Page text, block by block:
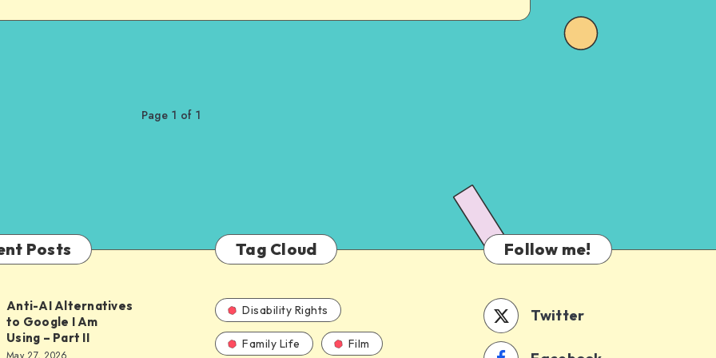
Page 1 of 1
Posts
Anti-AI Alternatives
to Google I Am
Using – Part II
Tag Cloud
Disability Rights
Family Life Film
Follow me!
Twitter